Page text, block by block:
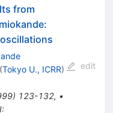
from
(Tokyo U., ICRR)
) 123-132, •
:
edit